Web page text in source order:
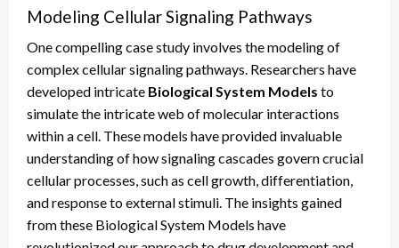
Modeling Cellular Signaling Pathways
One compelling case study involves the modeling of
complex cellular signaling pathways. Researchers have
developed intricate Biological System Models to
simulate the intricate web of molecular interactions
within a cell. These models have provided invaluable
understanding of how signaling cascades govern crucial
cellular processes, such as cell growth, differentiation,
and response to external stimuli. The insights gained
from these Biological System Models have